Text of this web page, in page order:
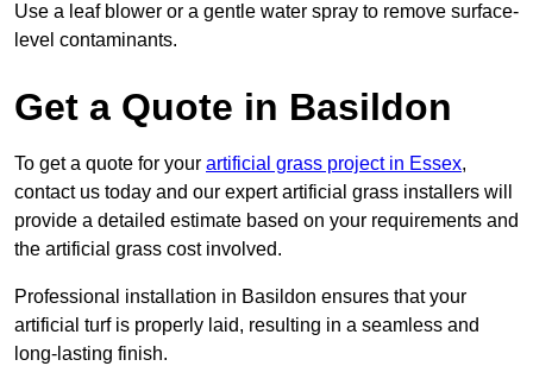
Use a leaf blower or a gentle water spray to remove surface-
level contaminants.
Get a Quote in Basildon
To get a quote for your artificial grass project in Essex,
contact us today and our expert artificial grass installers will
provide a detailed estimate based on your requirements and
the artificial grass cost involved.
Professional installation in Basildon ensures that your
artificial turf is properly laid, resulting in a seamless and
long-lasting finish.